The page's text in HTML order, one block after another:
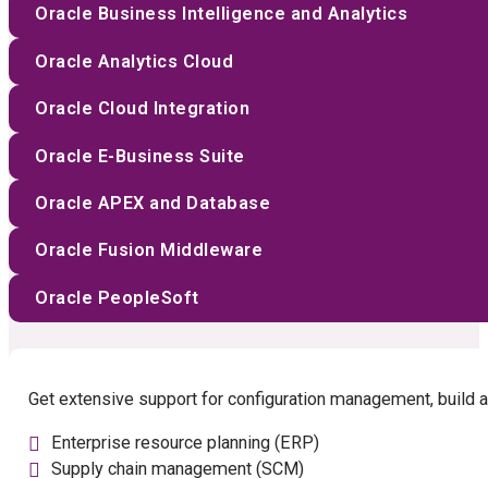
Oracle Business Intelligence and Analytics
Oracle Analytics Cloud
Oracle Cloud Integration
Oracle E-Business Suite
Oracle APEX and Database
Oracle Fusion Middleware
Oracle PeopleSoft
Get extensive support for configuration management, build
Enterprise resource planning (ERP)
Supply chain management (SCM)